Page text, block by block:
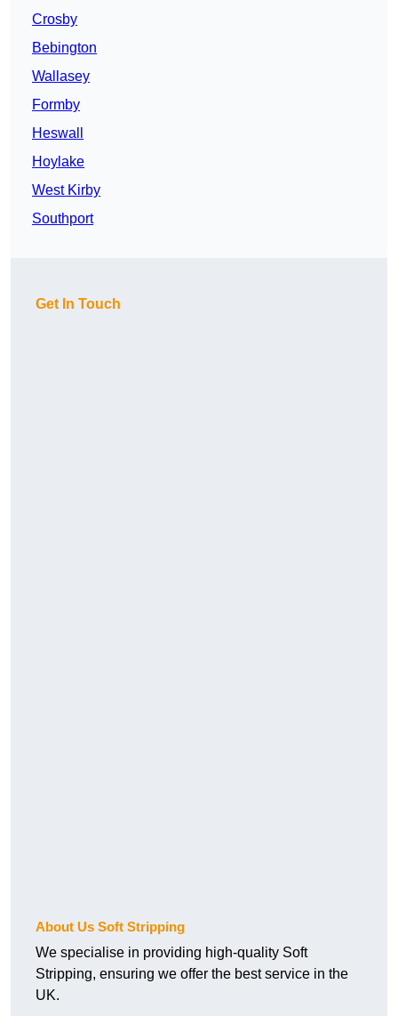
Crosby
Bebington
Wallasey
Formby
Heswall
Hoylake
West Kirby
Southport
Get In Touch
About Us Soft Stripping
We specialise in providing high-quality Soft
Stripping, ensuring we offer the best service in the
UK.